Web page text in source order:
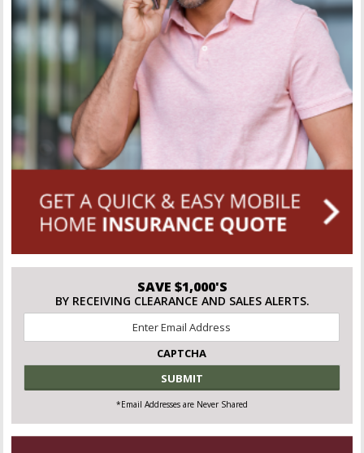
SAVE $1,000'S
BY RECEIVING CLEARANCE AND SALES ALERTS.
*
CAPTCHA
*Email Addresses are Never Shared